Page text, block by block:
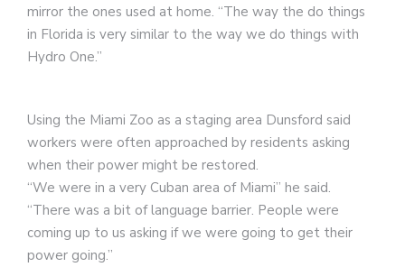
mirror the ones used at home. “The way the do things
in Florida is very similar to the way we do things with
Hydro One.”
Using the Miami Zoo as a staging area Dunsford said
workers were often approached by residents asking
when their power might be restored.
“We were in a very Cuban area of Miami” he said.
“There was a bit of language barrier. People were
coming up to us asking if we were going to get their
power going.”